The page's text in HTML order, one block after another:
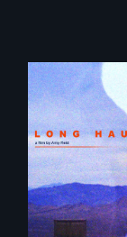
"All truckers
either running
away or
something.”